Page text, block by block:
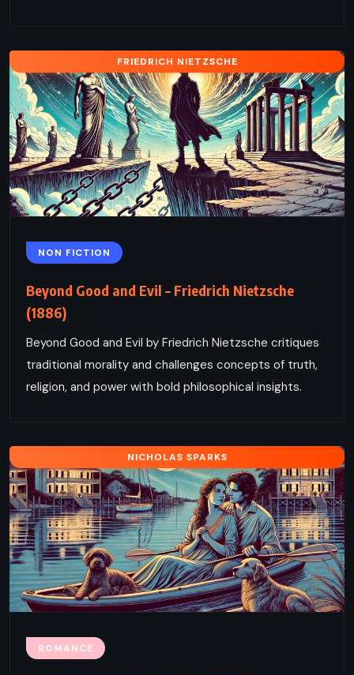
FRIEDRICH NIETZSCHE
NON FICTION
Beyond Good and Evil – Friedrich Nietzsche
(1886)
Beyond Good and Evil by Friedrich Nietzsche critiques
traditional morality and challenges concepts of truth,
religion, and power with bold philosophical insights.
NICHOLAS SPARKS
ROMANCE